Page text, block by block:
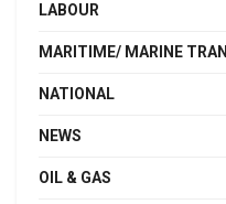
LABOUR
MARITIME/ MARINE
NATIONAL
NEWS
OIL & GAS